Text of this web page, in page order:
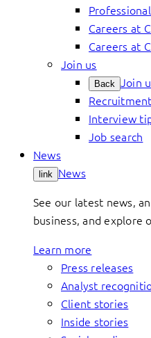
Careers at
Careers at
Join us
Back Join
Interview
Job search
News
link News
See our latest news,
business, and explore
Learn more
Press releases
Analyst
Client stories
Inside stories